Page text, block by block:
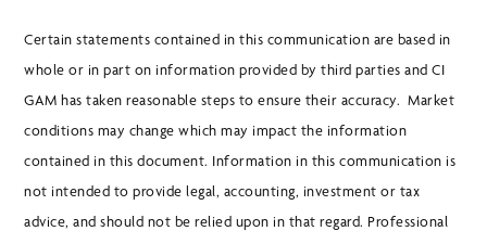
Certain statements contained in this communication are based in
whole or in part on information provided by third parties and CI
GAM has taken reasonable steps to ensure their accuracy. Market
conditions may change which may impact the information
contained in this document. Information in this communication is
not intended to provide legal, accounting, investment or tax
advice, and should not be relied upon in that regard. Professional